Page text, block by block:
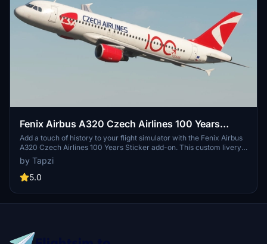
Fenix Airbus A320 Czech Airlines 100 Years
Sticker | Custom Cabin | 4K
Add a touch of history to your flight simulator with the Fenix Airbus
A320 Czech Airlines 100 Years Sticker add-on. This custom livery
is based on OK-HEU and features a detailed interior with animated
tray tables and new cabin seats. Special thanks to LivToAir for the
custom cabin design.
by Tapzi
5.0